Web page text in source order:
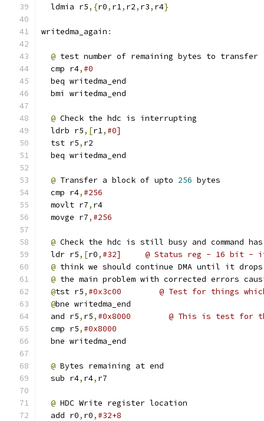
  ldmia r5
,{r0, r1, r2, r3, r4}
writedma_again :
@ test number of remaining bytes to transfer
  cmp r4
, #0
  beq writedma_end
  bmi writedma_end
@ Check the hdc is interrupting
  ldrb r5
,[r1, #0]
  tst r5
, r2
  beq writedma_end
@ Transfer a block of upto 256 bytes
  cmp r4
, #256
  movlt r7
, r4
  movge r7
, #256
@ Check the hdc is still busy and command
  ldr r5
,[r0, #32]     @ Status reg - 16 bit -
@ think we should continue DMA until it
@ the main problem with corrected errors
@tst r5, #0x3c00        @ Test for things
@bne writedma_end
  and r5
, r5, #0x8000        @ This is test for
  cmp r5
, #0x8000
  bne writedma_end
@ Bytes remaining at end
  sub r4
, r4, r7
@ HDC Write register location
  add r0
, r0, #32+8